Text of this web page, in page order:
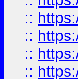
::
::
::
::